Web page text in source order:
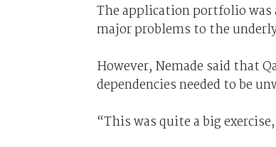
The application portfolio was
major problems to the
However, Nemade said that
dependencies needed to be
“This was quite a big